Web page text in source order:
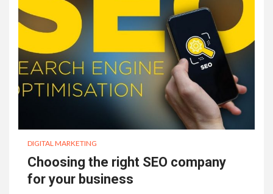
DIGITAL MARKETING
Choosing the right SEO company
for your business